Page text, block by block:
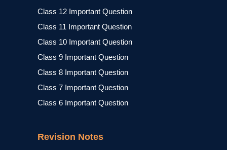
Class 12 Important Question
Class 11 Important Question
Class 10 Important Question
Class 9 Important Question
Class 8 Important Question
Class 7 Important Question
Class 6 Important Question
Revision Notes